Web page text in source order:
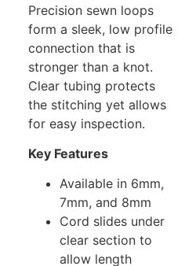
Precision sewn loops
form a sleek, low profile
connection that is
stronger than a knot.
Clear tubing protects
the stitching yet allows
for easy inspection.
Key Features
Available in 6mm,
7mm, and 8mm
Cord slides under
clear section to
allow length